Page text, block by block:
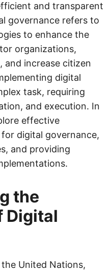
and transparent
governance refers to
to enhance the
organizations,
and increase citizen
digital
task, requiring
and execution. In
effective
digital governance,
and providing
the
Digital
United Nations,